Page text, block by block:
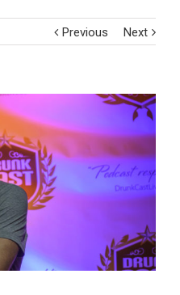
Previous Next